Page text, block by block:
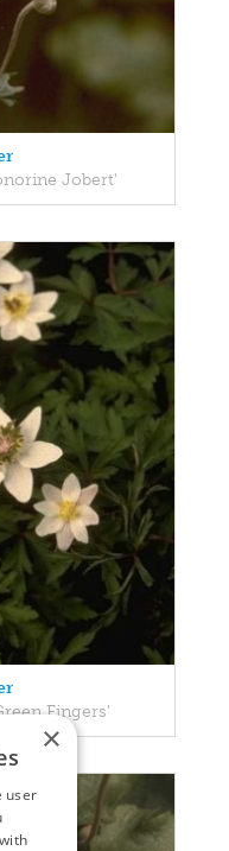
Jobert'
Fingers'
×
user